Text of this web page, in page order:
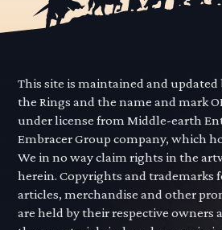
This site is maintained and updated
the Rings and the name and mark
under license from Middle-earth
Embracer Group company, which
We in no way claim rights in the
herein. Copyrights and trademarks
articles, merchandise and other
are held by their respective owners